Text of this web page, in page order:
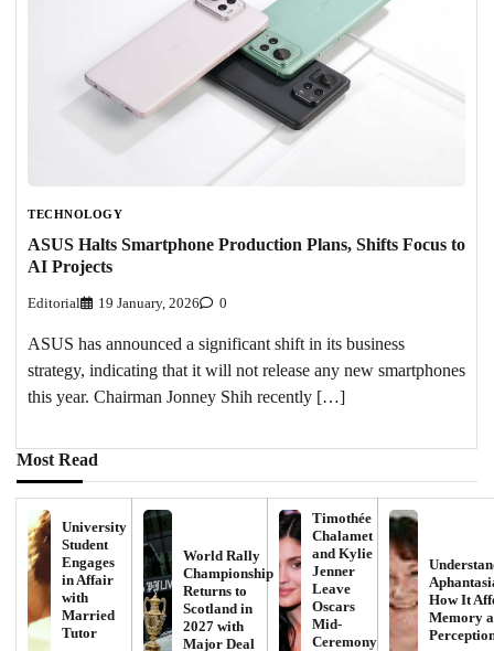
TECHNOLOGY
ASUS Halts Smartphone Production Plans, Shifts Focus to
AI Projects
Editorial 19 January, 2026 0
ASUS has announced a significant shift in its business
strategy, indicating that it will not release any new smartphones
this year. Chairman Jonney Shih recently […]
Most Read
University
Student
Engages
in Affair
with
Married
Tutor
World Rally
Championship
Returns to
Scotland in
2027 with
Major Deal
Timothée
Chalamet
and Kylie
Jenner
Leave
Oscars
Mid-
Ceremony
How It
Memory